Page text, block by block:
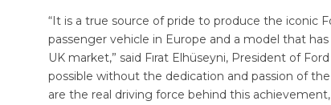
“It is a true source of pride to produce the iconic
passenger vehicle in Europe and a model that
UK market,” said Fırat Elhüseyni, President of
possible without the dedication and passion of
are the real driving force behind this